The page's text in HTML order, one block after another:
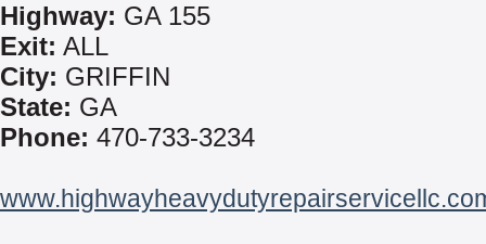
Highway: GA 155
Exit: ALL
City: GRIFFIN
State: GA
Phone: 470-733-3234